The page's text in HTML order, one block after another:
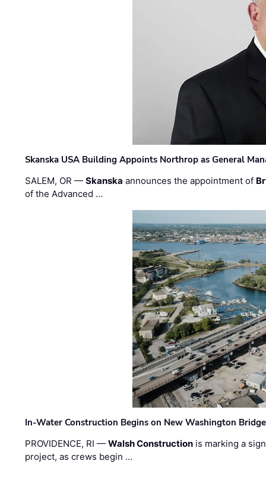
Skanska USA Building Appoints Northrop as General
SALEM, OR —Skanska announces the appointment of
of the Advanced …
In-Water Construction Begins on New Washington Bridge
PROVIDENCE, RI —Walsh Construction is marking a
project, as crews begin …